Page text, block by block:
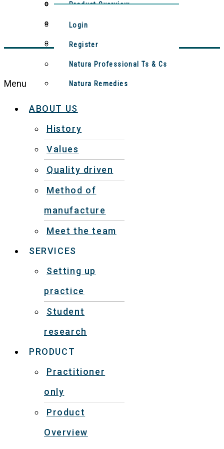
Method Of Manufacture
Meet The Team
Video: Production Process
Contact Us
Natura Remedies
Product Overview
Login
Register
Natura Professional Ts & Cs
Natura Remedies
Menu
ABOUT US
History
Values
Quality driven
Method of
manufacture
Meet the team
SERVICES
Setting up
practice
Student
research
PRODUCT
Practitioner
only
Product
Overview